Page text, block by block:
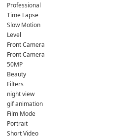
Professional
Time Lapse
Slow Motion
Level
Front Camera
Front Camera
50MP
Beauty
Filters
night view
gif animation
Film Mode
Portrait
Short Video